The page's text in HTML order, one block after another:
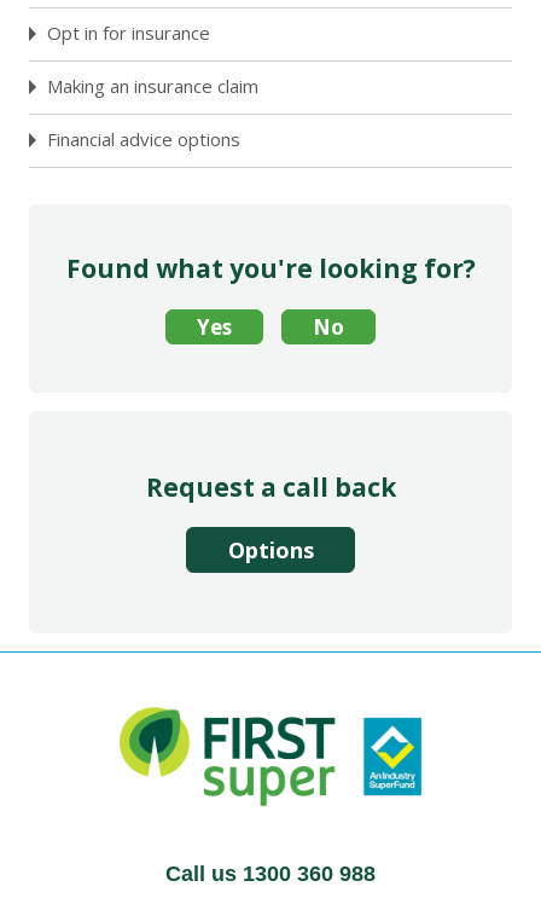
Opt in for insurance
Making an insurance claim
Financial advice options
Found what you're looking for?
Request a call back
Options
Call us 1300 360 988